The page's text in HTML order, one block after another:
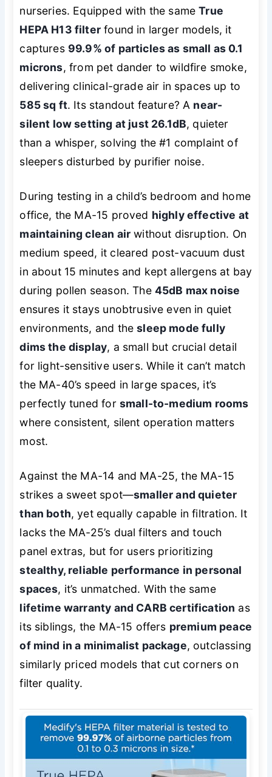
nurseries. Equipped with the sameTrue
HEPA H13 filter found in larger models, it
captures 99.9% of particles as small as 0.1
microns, from pet dander to wildfire smoke,
delivering clinical-grade air in spaces up to
585 sq ft. Its standout feature? A near-
silent low setting at just 26.1dB, quieter
than a whisper, solving the #1 complaint of
sleepers disturbed by purifier noise.
During testing in a child’s bedroom and home
office, the MA-15 proved highly effective at
maintaining clean air without disruption. On
medium speed, it cleared post-vacuum dust
in about 15 minutes and kept allergens at bay
during pollen season. The 45dB max noise
ensures it stays unobtrusive even in quiet
environments, and thesleep mode fully
dims the display, a small but crucial detail
for light-sensitive users. While it can’t match
the MA-40’s speed in large spaces, it’s
perfectly tuned for small-to-medium rooms
where consistent, silent operation matters
most.
Against the MA-14 and MA-25, the MA-15
strikes a sweet spot—smaller and quieter
than both, yet equally capable in filtration. It
lacks the MA-25’s dual filters and touch
panel extras, but for users prioritizing
stealthy, reliable performance in personal
spaces, it’s unmatched. With the same
lifetime warranty and CARB certification as
its siblings, the MA-15 offers premium peace
of mind in a minimalist package, outclassing
similarly priced models that cut corners on
filter quality.